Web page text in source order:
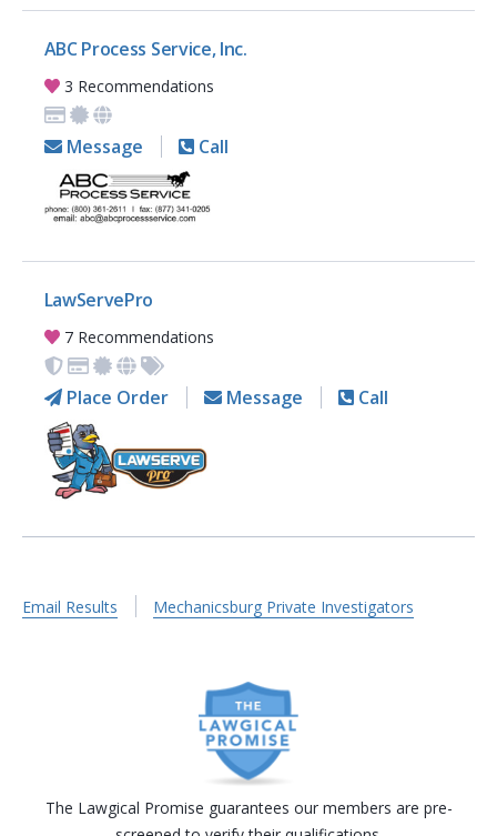
ABC Process Service, Inc.
3 Recommendations
Message Call
LawServePro
7 Recommendations
Place Order Message Call
Email Results Mechanicsburg Private Investigators
The Lawgical Promise guarantees our members are pre-